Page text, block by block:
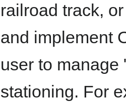
railroad track,
and implement
user to manage
stationing. For